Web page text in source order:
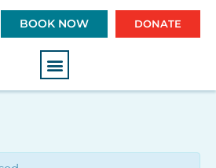
BOOK NOW DONATE